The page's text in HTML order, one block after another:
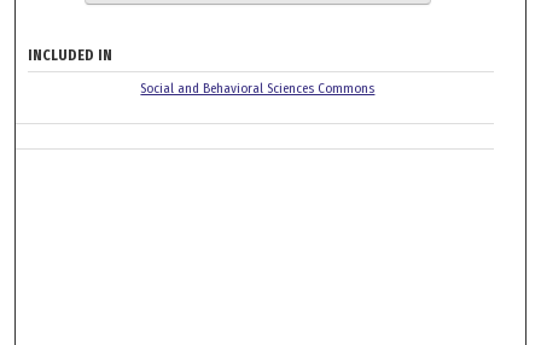
INCLUDED IN
Social and Behavioral Sciences Commons